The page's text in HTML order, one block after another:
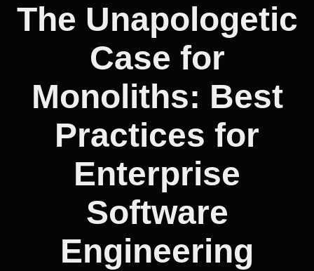
The Unapologetic
Case for
Monoliths: Best
Practices for
Enterprise
Software
Engineering